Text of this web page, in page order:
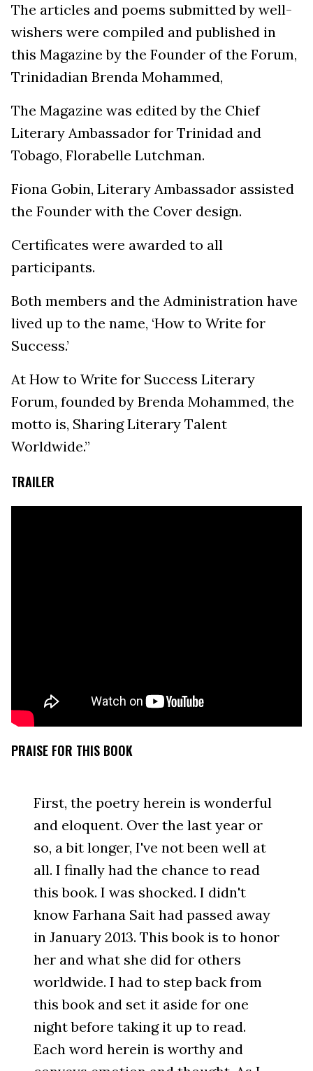
The articles and poems submitted by well-
wishers were compiled and published in
this Magazine by the Founder of the Forum,
Trinidadian Brenda Mohammed,
The Magazine was edited by the Chief
Literary Ambassador for Trinidad and
Tobago, Florabelle Lutchman.
Fiona Gobin, Literary Ambassador assisted
the Founder with the Cover design.
Certificates were awarded to all
participants.
Both members and the Administration have
lived up to the name, ‘How to Write for
Success.’
At How to Write for Success Literary
Forum, founded by Brenda Mohammed, the
motto is, Sharing Literary Talent
Worldwide.”
TRAILER
PRAISE FOR THIS BOOK
First, the poetry herein is wonderful
and eloquent. Over the last year or
so, a bit longer, I've not been well at
all. I finally had the chance to read
this book. I was shocked. I didn't
know Farhana Sait had passed away
in January 2013. This book is to honor
her and what she did for others
worldwide. I had to step back from
this book and set it aside for one
night before taking it up to read.
Each word herein is worthy and